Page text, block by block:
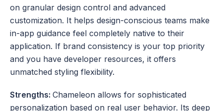
on granular design control and advanced
customization. It helps design-conscious teams make
in-app guidance feel completely native to their
application. If brand consistency is your top priority
and you have developer resources, it offers
unmatched styling flexibility.
Strengths: Chameleon allows for sophisticated
personalization based on real user behavior. Its deep